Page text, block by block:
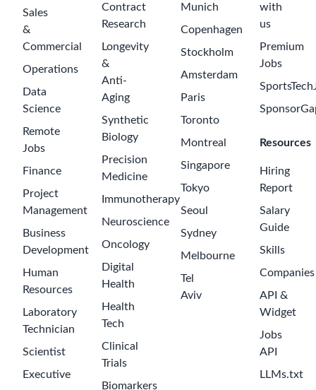
Sales
&
Commercial
Operations
Data
Science
Remote
Jobs
Finance
Project
Management
Business
Development
Human
Resources
Laboratory
Technician
Scientist
Executive
Contract
Research
Longevity
&
Anti-
Aging
Synthetic
Biology
Precision
Medicine
Immunotherapy
Neuroscience
Oncology
Digital
Health
Health
Tech
Clinical
Trials
Biomarkers
Munich
Copenhagen
Stockholm
Amsterdam
Paris
Toronto
Montreal
Singapore
Tokyo
Seoul
Sydney
Melbourne
Tel
Aviv
with
us
Premium
Jobs
Resources
Hiring
Report
Salary
Guide
Skills
Companies
API &
Widget
Jobs
API
LLMs.txt